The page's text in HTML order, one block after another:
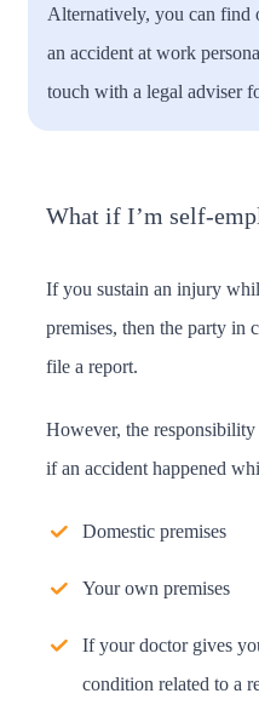
Alternatively, you can find
an accident at work
touch with a legal adviser
What if I’m self-
If you sustain an injury
premises, then the party in
file a report.
However, the
if an accident happened
Domestic premises
Your own premises
If your doctor gives
condition related to a